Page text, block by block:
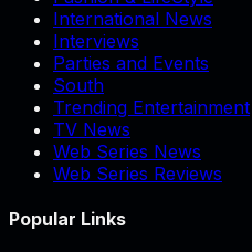
International News
Interviews
Parties and Events
South
Trending Entertainment
TV News
Web Series News
Web Series Reviews
Popular Links